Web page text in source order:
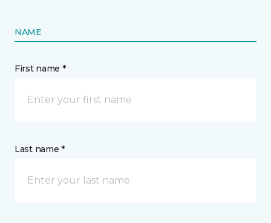
NAME
First name *
Last name *